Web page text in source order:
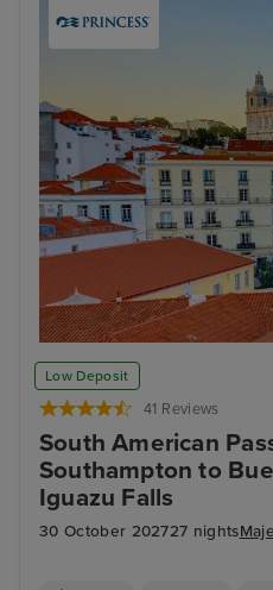
Low Deposit
41 Reviews
South American
Southampton to
Iguazu Falls
30 October 202727 nights
Lisbon